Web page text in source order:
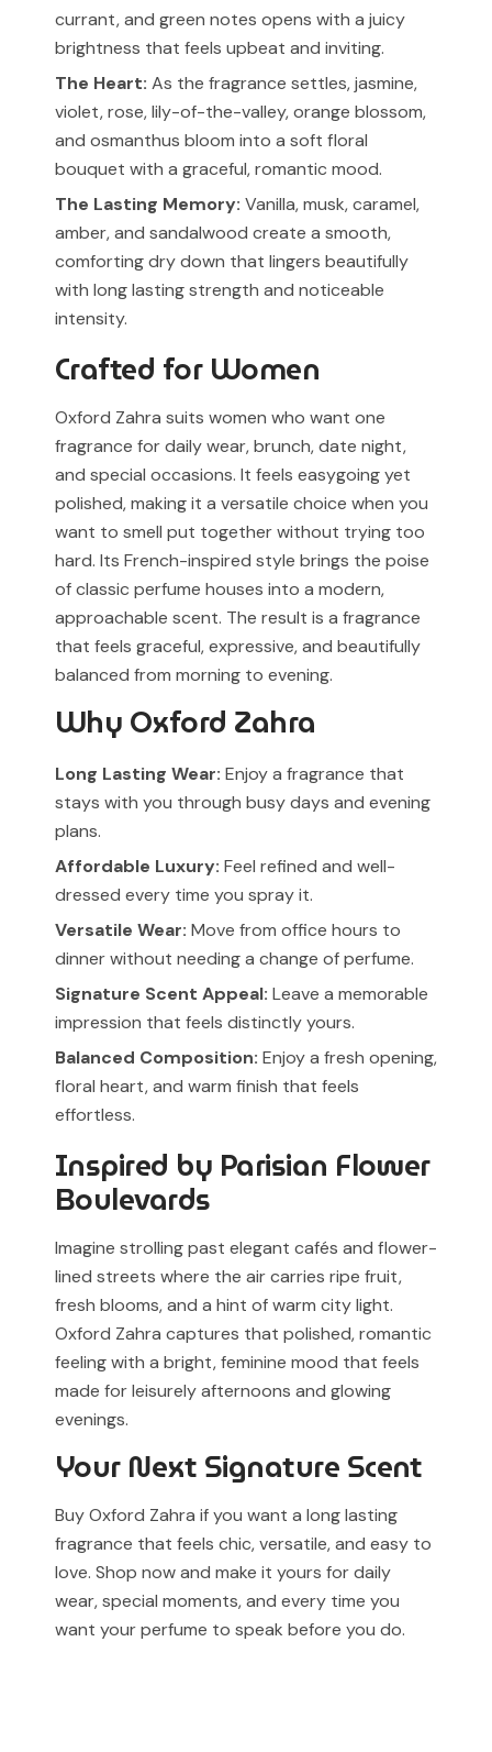
currant, and green notes opens with a juicy
brightness that feels upbeat and inviting.
The Heart: As the fragrance settles, jasmine,
violet, rose, lily-of-the-valley, orange blossom,
and osmanthus bloom into a soft floral
bouquet with a graceful, romantic mood.
The Lasting Memory: Vanilla, musk, caramel,
amber, and sandalwood create a smooth,
comforting dry down that lingers beautifully
with long lasting strength and noticeable
intensity.
Crafted for Women
Oxford Zahra suits women who want one
fragrance for daily wear, brunch, date night,
and special occasions. It feels easygoing yet
polished, making it a versatile choice when you
want to smell put together without trying too
hard. Its French-inspired style brings the poise
of classic perfume houses into a modern,
approachable scent. The result is a fragrance
that feels graceful, expressive, and beautifully
balanced from morning to evening.
Why Oxford Zahra
Long Lasting Wear: Enjoy a fragrance that
stays with you through busy days and evening
plans.
Affordable Luxury: Feel refined and well-
dressed every time you spray it.
Versatile Wear: Move from office hours to
dinner without needing a change of perfume.
Signature Scent Appeal: Leave a memorable
impression that feels distinctly yours.
Balanced Composition: Enjoy a fresh opening,
floral heart, and warm finish that feels
effortless.
Inspired by Parisian Flower
Boulevards
Imagine strolling past elegant cafés and flower-
lined streets where the air carries ripe fruit,
fresh blooms, and a hint of warm city light.
Oxford Zahra captures that polished, romantic
feeling with a bright, feminine mood that feels
made for leisurely afternoons and glowing
evenings.
Your Next Signature Scent
Buy Oxford Zahra if you want a long lasting
fragrance that feels chic, versatile, and easy to
love. Shop now and make it yours for daily
wear, special moments, and every time you
want your perfume to speak before you do.